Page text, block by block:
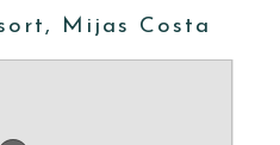
Mijas Costa